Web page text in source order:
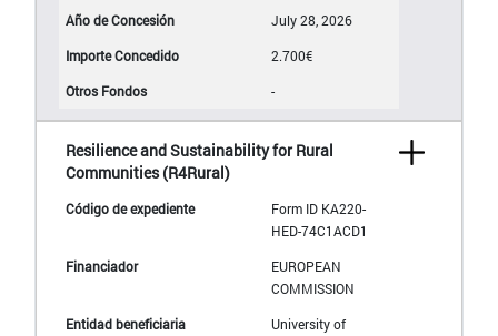
July 28, 2026
2.700€
-
Resilience and Sustainability for Rural
Communities (R4Rural)
Form ID KA220-
HED-74C1ACD1
EUROPEAN
COMMISSION
University of